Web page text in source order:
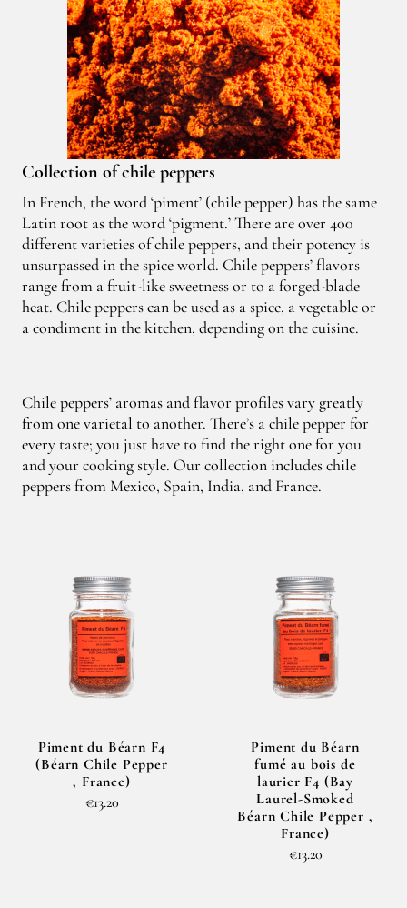
Collection of chile peppers
In French, the word ‘piment’ (chile pepper) has the same
Latin root as the word ‘pigment.’ There are over 400
different varieties of chile peppers, and their potency is
unsurpassed in the spice world. Chile peppers’ flavors
range from a fruit-like sweetness or to a forged-blade
heat. Chile peppers can be used as a spice, a vegetable or
a condiment in the kitchen, depending on the cuisine.
Chile peppers’ aromas and flavor profiles vary greatly
from one varietal to another. There’s a chile pepper for
every taste; you just have to find the right one for you
and your cooking style. Our collection includes chile
peppers from Mexico, Spain, India, and France.
Piment du Béarn F4
(Béarn Chile Pepper
, France)
€13.20
Piment du Béarn
fumé au bois de
laurier F4 (Bay
Laurel-Smoked
Béarn Chile Pepper ,
France)
€13.20